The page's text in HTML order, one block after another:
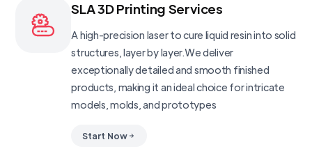
SLA 3D Printing Services
A high-precision laser to cure liquid resin into solid
structures, layer by layer.We deliver
exceptionally detailed and smooth finished
products, making it an ideal choice for intricate
models, molds, and prototypes
Start Now